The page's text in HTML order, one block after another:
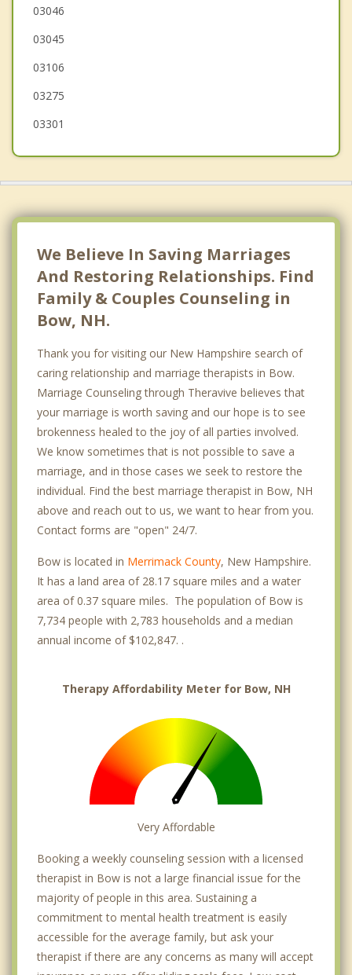
Manchester
Epsom
03046
03045
03106
03275
03301
We Believe In Saving Marriages
And Restoring Relationships. Find
Family & Couples Counseling in
Bow, NH.
Thank you for visiting our New Hampshire search of
caring relationship and marriage therapists in Bow.
Marriage Counseling through Theravive believes that
your marriage is worth saving and our hope is to see
brokenness healed to the joy of all parties involved.
We know sometimes that is not possible to save a
marriage, and in those cases we seek to restore the
individual. Find the best marriage therapist in Bow, NH
above and reach out to us, we want to hear from you.
Contact forms are "open" 24/7.
Bow is located in Merrimack County, New Hampshire.
It has a land area of 28.17 square miles and a water
area of 0.37 square miles. The population of Bow is
7,734 people with 2,783 households and a median
annual income of $102,847. .
Therapy Affordability Meter for Bow, NH
Very Affordable
Booking a weekly counseling session with a licensed
therapist in Bow is not a large financial issue for the
majority of people in this area. Sustaining a
commitment to mental health treatment is easily
accessible for the average family, but ask your
therapist if there are any concerns as many will accept